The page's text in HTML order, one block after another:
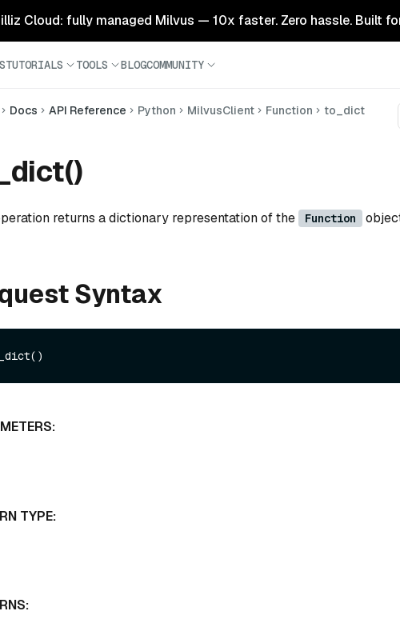
Cloud: fully managed Milvus — 10x faster. Zero hassle. Built
TUTORIALS TOOLS BLOGCOMMUNITY
Docs API Reference Python MilvusClient Function to_dict
returns a dictionary representation of the Function
Syntax
TYPE: